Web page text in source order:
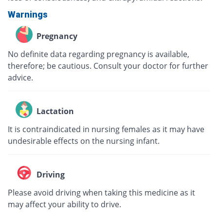
Warnings
Pregnancy
No definite data regarding pregnancy is available,
therefore; be cautious. Consult your doctor for further
advice.
Lactation
It is contraindicated in nursing females as it may have
undesirable effects on the nursing infant.
Driving
Please avoid driving when taking this medicine as it
may affect your ability to drive.